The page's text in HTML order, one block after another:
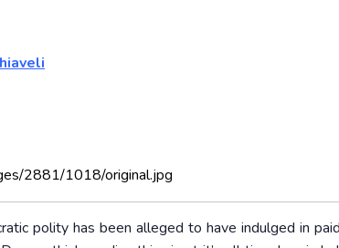
2881/1018/original.jpg
polity has been alleged to have indulged in